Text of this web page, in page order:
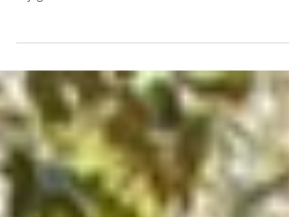
beyond
“The more I learned about plants, the more the
lawn shrank, and the more interesting and
my garden became.”